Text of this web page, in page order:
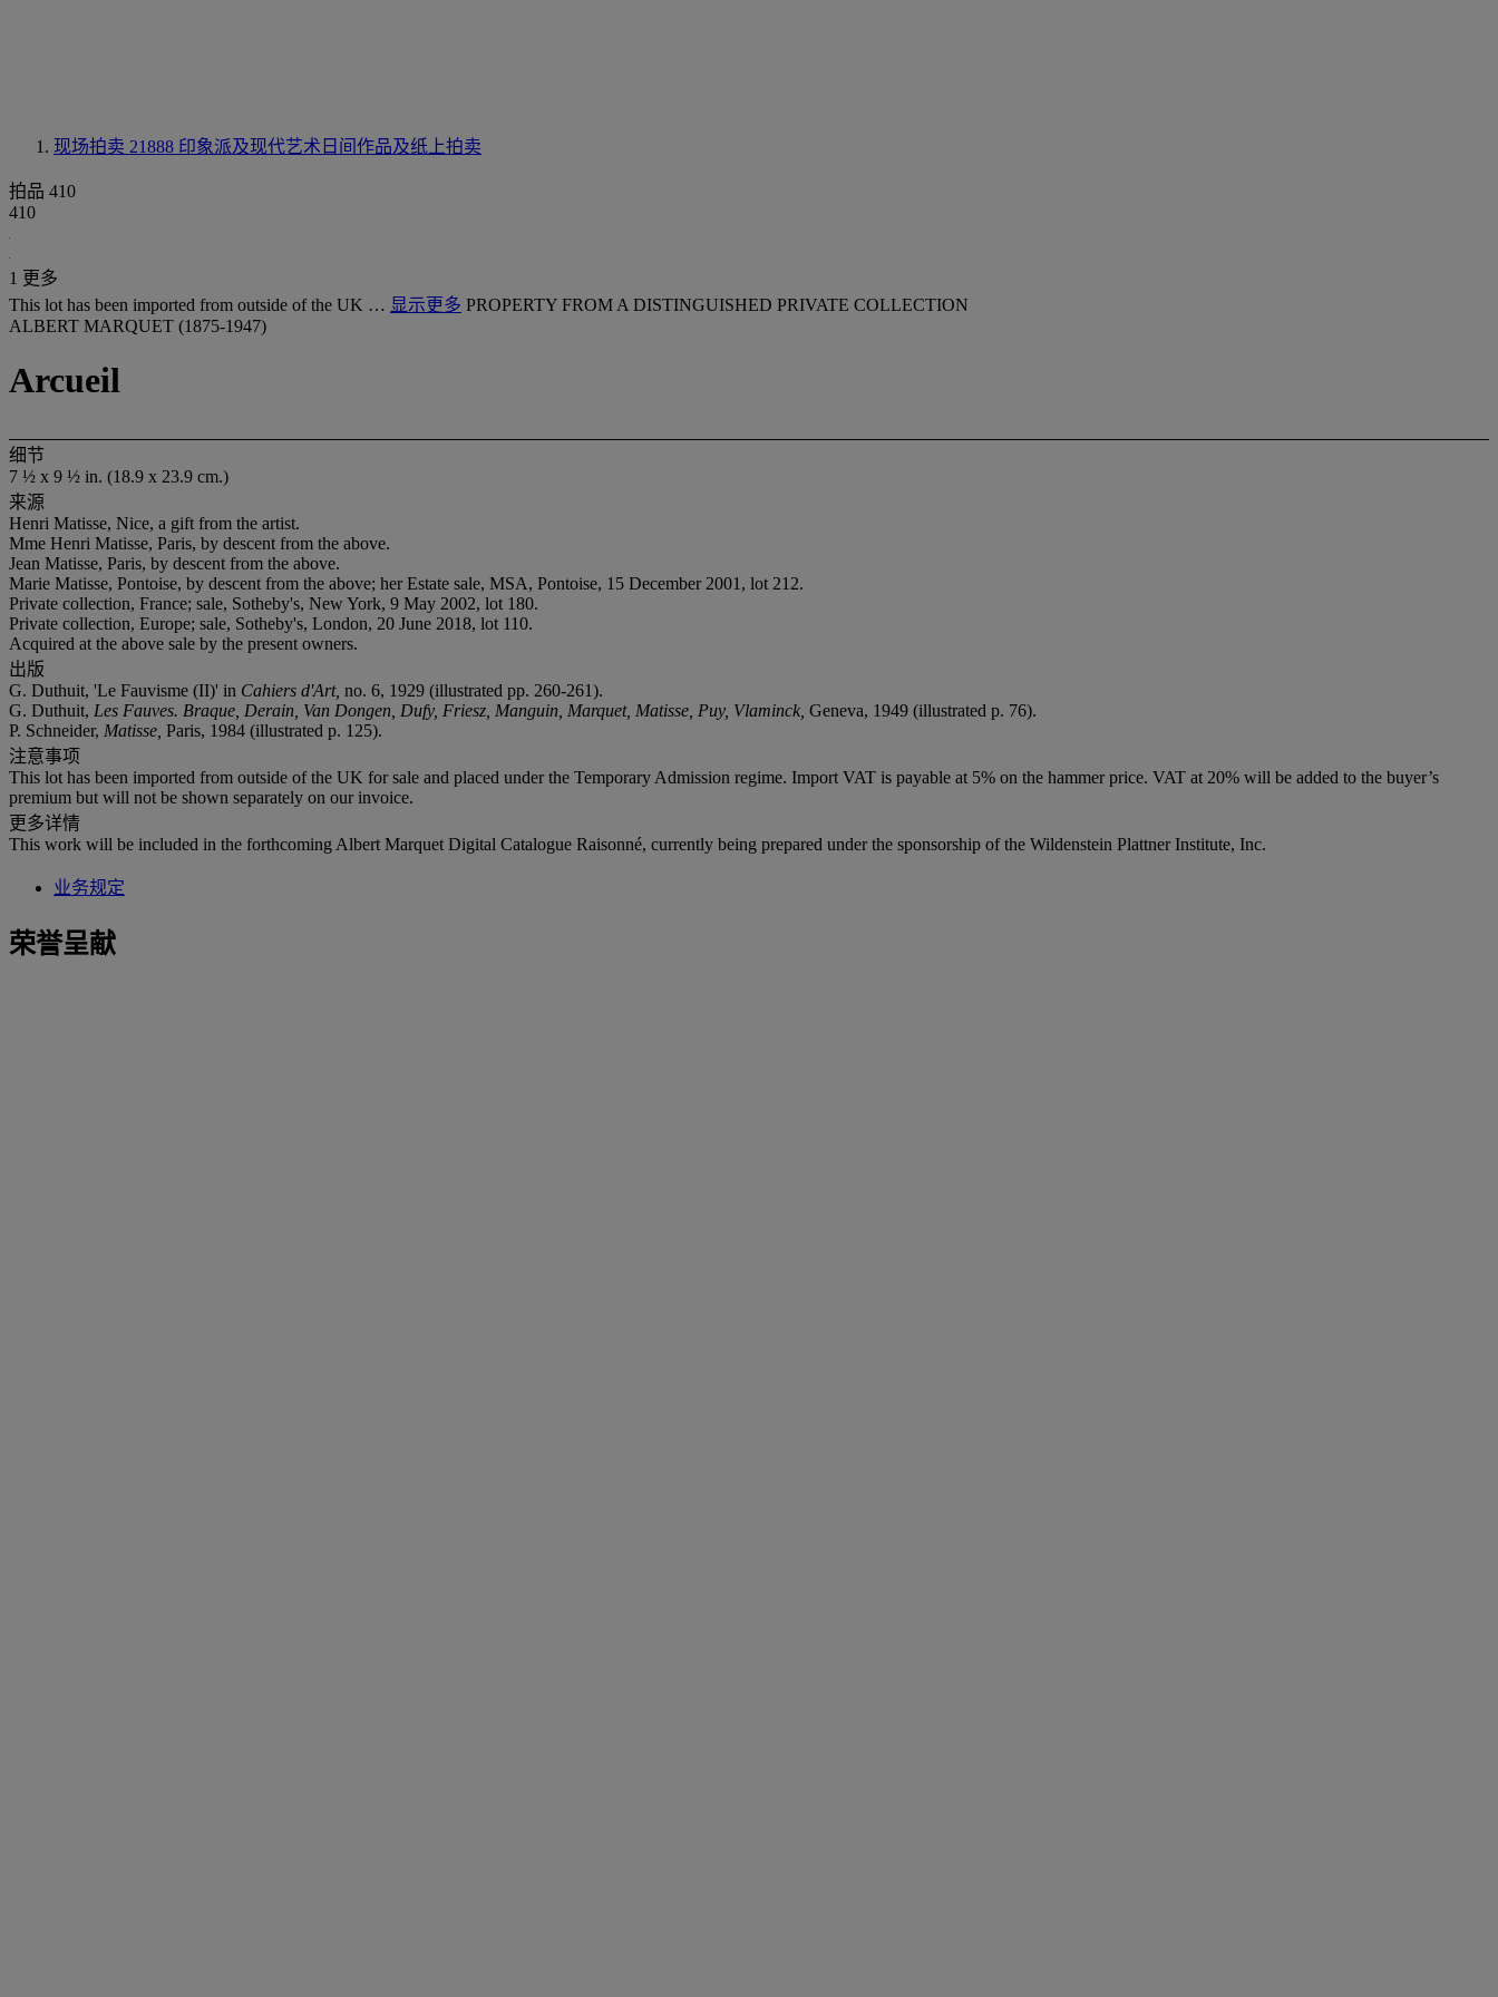
现场拍卖 21888 印象派及现代艺术日间作品及纸上拍卖
拍品 410
410
1 更多
This lot has been imported from outside of the UK … 显示更多 PROPERTY FROM A DISTINGUISHED PRIVATE COLLECTION
ALBERT MARQUET (1875-1947)
Arcueil
细节
7 ½ x 9 ½ in. (18.9 x 23.9 cm.)
来源
Henri Matisse, Nice, a gift from the artist.
Mme Henri Matisse, Paris, by descent from the above.
Jean Matisse, Paris, by descent from the above.
Marie Matisse, Pontoise, by descent from the above; her Estate sale, MSA, Pontoise, 15 December 2001, lot 212.
Private collection, France; sale, Sotheby's, New York, 9 May 2002, lot 180.
Private collection, Europe; sale, Sotheby's, London, 20 June 2018, lot 110.
Acquired at the above sale by the present owners.
出版
G. Duthuit, 'Le Fauvisme (II)' in Cahiers d'Art, no. 6, 1929 (illustrated pp. 260-261).
G. Duthuit, Les Fauves. Braque, Derain, Van Dongen, Dufy, Friesz, Manguin, Marquet, Matisse, Puy, Vlaminck, Geneva, 1949 (illustrated p. 76).
P. Schneider, Matisse, Paris, 1984 (illustrated p. 125).
注意事项
This lot has been imported from outside of the UK for sale and placed under the Temporary Admission regime. Import VAT is payable at 5% on the hammer price. VAT at 20% will be added to the buyer’s
premium but will not be shown separately on our invoice.
更多详情
This work will be included in the forthcoming Albert Marquet Digital Catalogue Raisonné, currently being prepared under the sponsorship of the Wildenstein Plattner Institute, Inc.
业务规定
荣誉呈献